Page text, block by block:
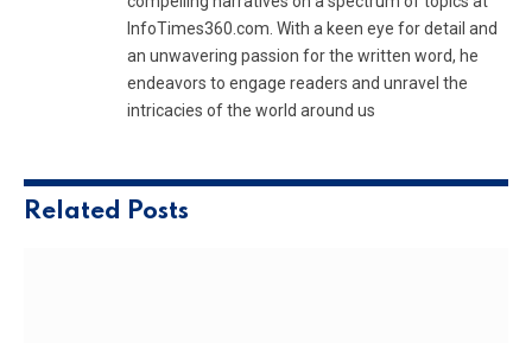
InfoTimes360.com. With a keen eye for detail and
an unwavering passion for the written word, he
endeavors to engage readers and unravel the
intricacies of the world around us
Related Posts